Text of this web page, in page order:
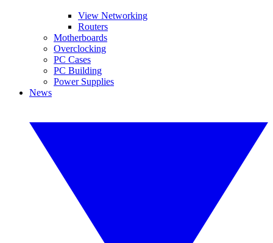
View Networking
Routers
Motherboards
Overclocking
PC Cases
PC Building
Power Supplies
News